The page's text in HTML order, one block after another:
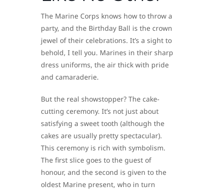
The Marine Corps knows how to throw a
party, and the Birthday Ball is the crown
jewel of their celebrations. It’s a sight to
behold, I tell you. Marines in their sharp
dress uniforms, the air thick with pride
and camaraderie.
But the real showstopper? The cake-
cutting ceremony. It’s not just about
satisfying a sweet tooth (although the
cakes are usually pretty spectacular).
This ceremony is rich with symbolism.
The first slice goes to the guest of
honour, and the second is given to the
oldest Marine present, who in turn